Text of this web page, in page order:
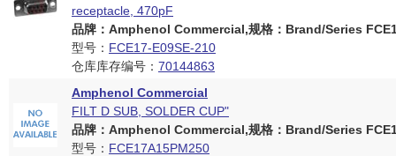
receptacle, 470pF
品牌：Amphenol Commercial,规格：Brand/Series
型号： FCE17-E09SE-210
仓库库存编号： 70144863
Amphenol Commercial
FILT D SUB, SOLDER CUP"
品牌：Amphenol Commercial,规格：Brand/Series
型号： FCE17A15PM250